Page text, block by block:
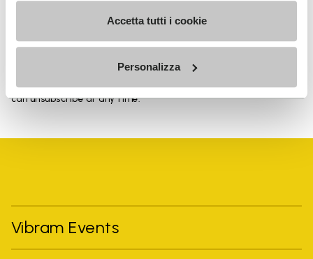
Accetta tutti i cookie
Personalizza
the processing of my personal data to receive
personalized communications
To learn how we process your data, visit our Privacy Notice. You
can unsubscribe at any time.
Vibram Events